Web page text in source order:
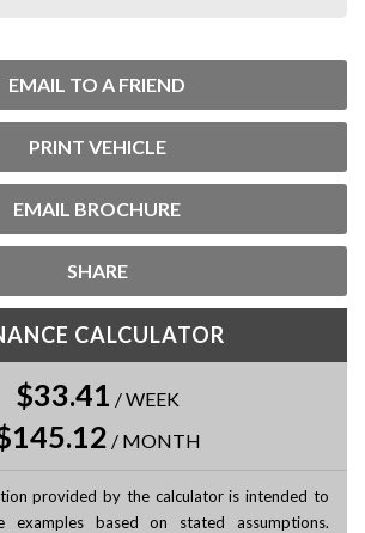
EMAIL TO A FRIEND
PRINT VEHICLE
EMAIL BROCHURE
SHARE
CALCULATOR
$33.41 /WEEK
/ MONTH
provided by the calculator is intended to
examples based on stated assumptions.